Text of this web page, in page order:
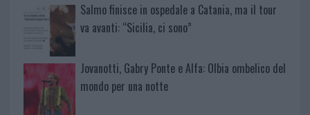
Salmo finisce in ospedale a Catania, ma il tour
va avanti: “Sicilia, ci sono”
Jovanotti, Gabry Ponte e Alfa: Olbia ombelico del
mondo per una notte